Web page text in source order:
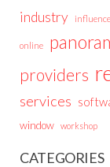
industry influence
online
providers
services
window workshop
CATEGORIES